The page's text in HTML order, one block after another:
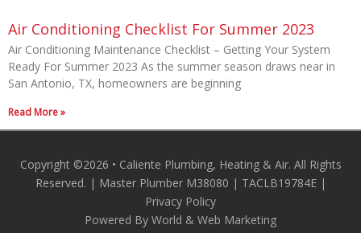
Air Conditioning Checklist For Summer 2023
Air Conditioning Maintenance Checklist – Getting Your System
Ready For Summer 2023 As the summer season draws near in
San Antonio, TX, homeowners are beginning
Read More »
Copyright ©2026 • Caliente Plumbing, Heating & Air. All Rights
Reserved. | Master Plumber M38080 | TACLB19784E |
Privacy Policy
Powered By World & Web Marketing